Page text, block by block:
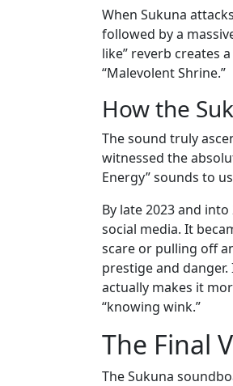
When Sukuna
followed by a
like” reverb creates
“Malevolent Shrine.”
How the
The sound truly
witnessed the
Energy” sounds to
By late 2023 and
social media. It
scare or pulling off
prestige and
actually makes it
“knowing wink.”
The Final
The Sukuna